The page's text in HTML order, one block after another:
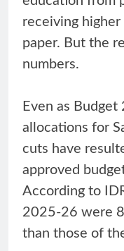
receiving
paper. But the
numbers.
Even as
allocations for
cuts have
approved
According to
2025-26 were
than those of